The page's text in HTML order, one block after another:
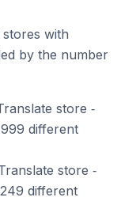
with
by the number
store ‑
different
store ‑
different